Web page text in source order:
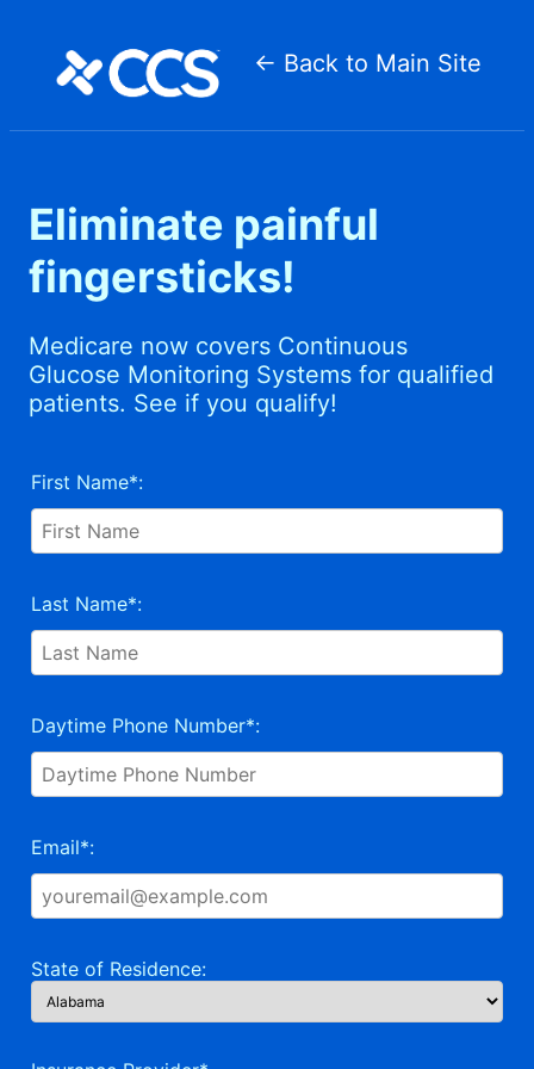
Medical
← Back to Main Site
Eliminate painful
fingersticks!
Medicare now covers Continuous
Glucose Monitoring Systems for qualified
patients. See if you qualify!
Information
First Name*:
Last Name*:
Daytime Phone Number*:
Email*:
State of Residence: